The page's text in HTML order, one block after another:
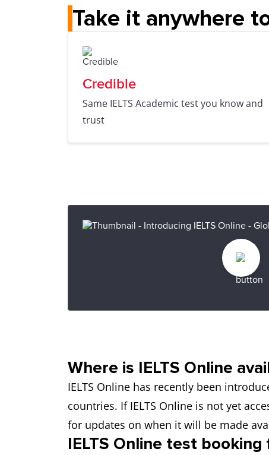
Take it anywhere
Credible
Same IELTS Academic test you know and
trust
Where is IELTS Online
IELTS Online has recently been
countries. If IELTS Online is not yet
for updates on when it will be made
IELTS Online test booking